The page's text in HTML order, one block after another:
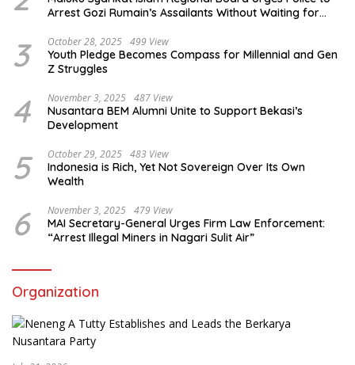
Arrest Gozi Rumain’s Assailants Without Waiting for
3 October 28, 2025 499 View
Youth Pledge Becomes Compass for Millennial and Gen
Z Struggles
4 November 3, 2025 487 View
Nusantara BEM Alumni Unite to Support Bekasi’s
Development
5 October 29, 2025 483 View
Indonesia is Rich, Yet Not Sovereign Over Its Own
Wealth
6 November 3, 2025 479 View
MAI Secretary-General Urges Firm Law Enforcement:
“Arrest Illegal Miners in Nagari Sulit Air”
Organization